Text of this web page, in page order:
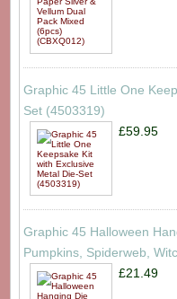
Graphic 45 Little One
Set (4503319)
£59.95
Graphic 45 Halloween
Pumpkins, Spiderweb,
£21.49